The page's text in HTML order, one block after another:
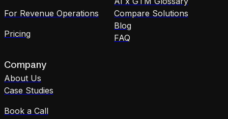
For Revenue Operations
Pricing
Compare Solutions
Blog
FAQ
Company
About Us
Case Studies
Book a Call